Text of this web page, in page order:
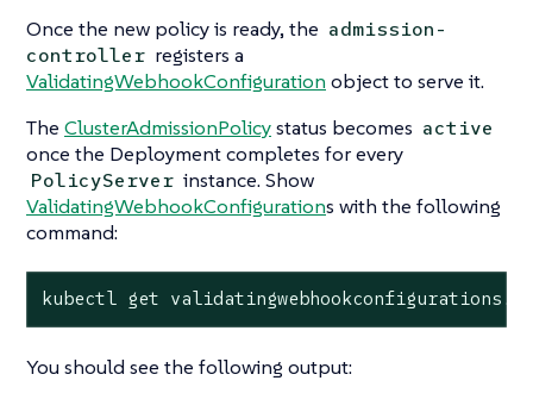
Once the new policy is ready, the admission-
controller registers a
ValidatingWebhookConfiguration object to serve it.
The ClusterAdmissionPolicystatus becomes active
once the Deployment completes for every
PolicyServer instance. Show
ValidatingWebhookConfigurations with the following
command:
kubectl get
You should see the following output: